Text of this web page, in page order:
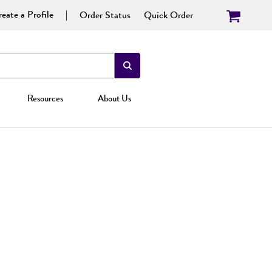
a Profile Order Status Quick Order
Resources About Us